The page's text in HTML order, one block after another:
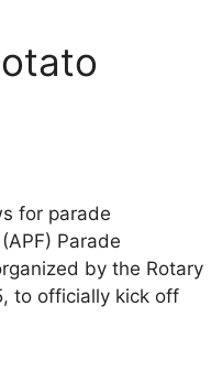
for parade
Parade
by the Rotary
to officially kick off